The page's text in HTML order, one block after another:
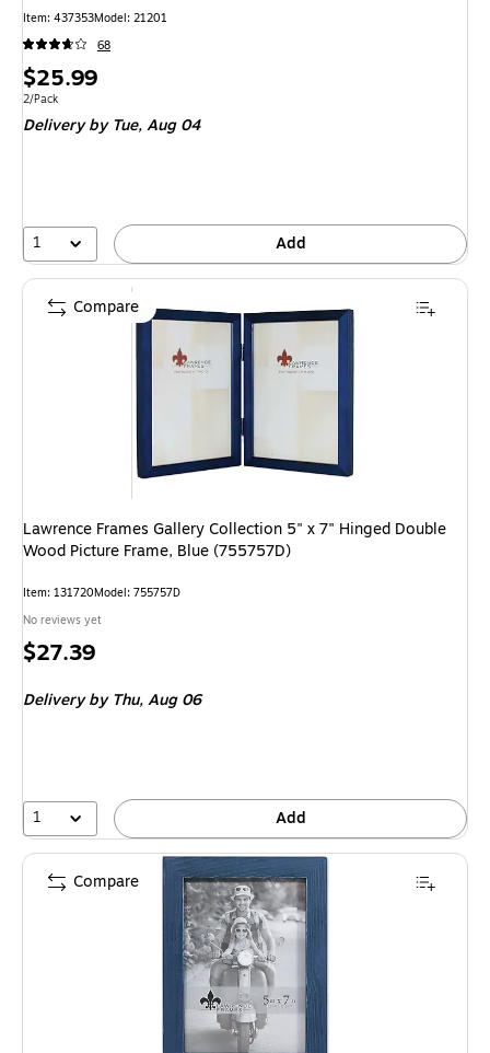
Item: 437353Model: 21201
68
Price
is
$25.99
Unit of measure 2/Pack
2/Pack
Delivery by Tue,Aug 04
1 Add
Lawrence Frames Gallery Collection 5" x 7" Hinged Double
Wood Picture Frame, Blue (755757D)
Item: 131720Model: 755757D
No reviews yet
Price
$27.39
Delivery by Thu,Aug 06
1 Add
Compare
Compare